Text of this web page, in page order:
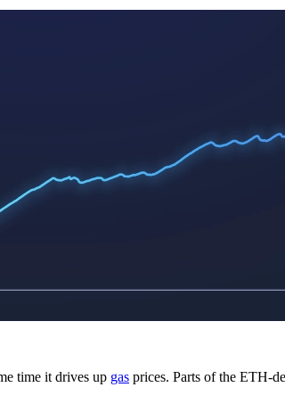
time it drives up gas prices. Parts of the ETH-